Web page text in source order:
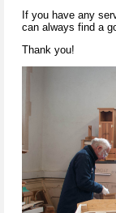
If you have any
can always find a
Thank you!